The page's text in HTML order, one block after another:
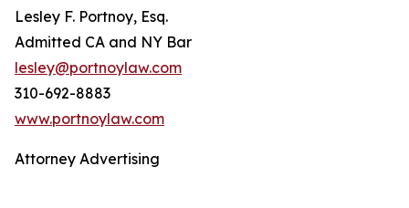
Lesley F. Portnoy, Esq.
Admitted CA and NY Bar
lesley@portnoylaw.com
310-692-8883
www.portnoylaw.com
Attorney Advertising